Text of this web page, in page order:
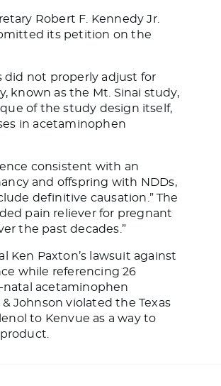
Robert F. Kennedy Jr.
its petition on the
did not properly adjust for
known as the Mt. Sinai study,
of the study design itself,
in acetaminophen
consistent with an
and offspring with NDDs,
definitive causation.” The
pain reliever for pregnant
the past decades.”
Ken Paxton’s lawsuit against
while referencing 26
acetaminophen
Johnson violated the Texas
to Kenvue as a wayto